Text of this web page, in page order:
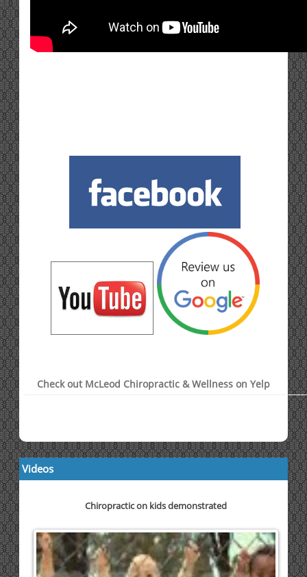
Check out McLeod Chiropractic & Wellness on Yelp
Videos
Chiropractic on kids demonstrated